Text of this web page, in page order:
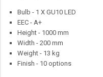
Bulb - 1 X GU10 LED
EEC - A+
Height - 1000 mm
Width - 200 mm
Weight - 13 kg
Finish - 10 options